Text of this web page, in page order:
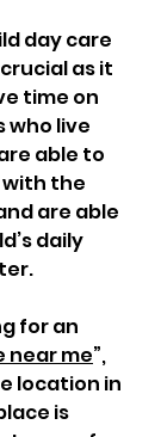
day care
as it
time on
who live
able to
the
are able
daily
for an
near me”,
location in
is